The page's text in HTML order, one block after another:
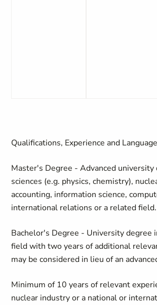
Qualifications, Experience and
Master's Degree - Advanced university
sciences (e.g. physics, chemistry),
accounting, information science,
international relations or a related field.
Bachelor's Degree - University degree
field with two years of additional
may be considered in lieu of an
Minimum of 10 years of relevant
nuclear industry or a national or